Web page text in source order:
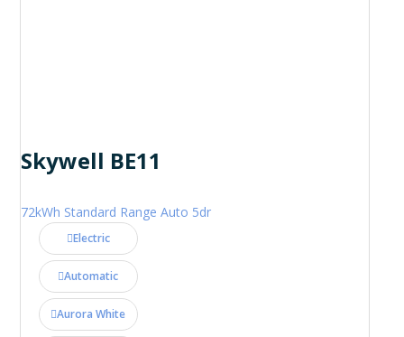
Skywell BE11
72kWh Standard Range Auto 5dr
Electric
Automatic
Aurora White